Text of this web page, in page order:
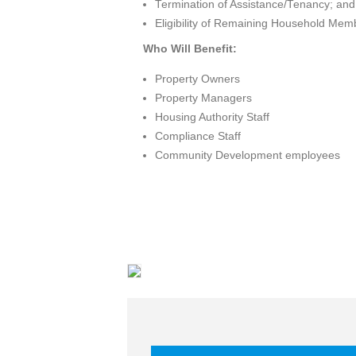
Termination of Assistance/Tenancy; and
Eligibility of Remaining Household
Who Will Benefit:
Property Owners
Property Managers
Housing Authority Staff
Compliance Staff
Community Development employees